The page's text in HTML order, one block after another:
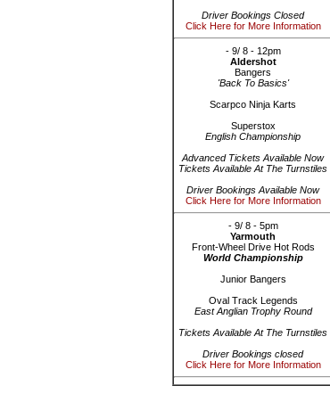
Driver Bookings Closed
Click Here for More Information
- 9/ 8 - 12pm
Aldershot
Bangers
'Back To Basics'
Scarpco Ninja Karts
Superstox
English Championship
Advanced Tickets Available Now
Tickets Available At The Turnstiles
Driver Bookings Available Now
Click Here for More Information
- 9/ 8 - 5pm
Yarmouth
Front-Wheel Drive Hot Rods
World Championship
Junior Bangers
Oval Track Legends
East Anglian Trophy Round
Tickets Available At The Turnstiles
Driver Bookings closed
Click Here for More Information